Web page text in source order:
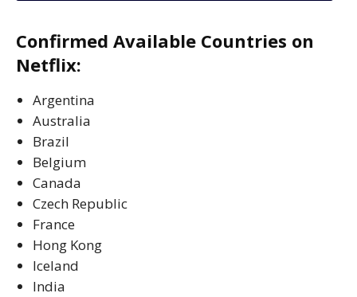
Confirmed Available Countries on
Netflix:
Argentina
Australia
Brazil
Belgium
Canada
Czech Republic
France
Hong Kong
Iceland
India